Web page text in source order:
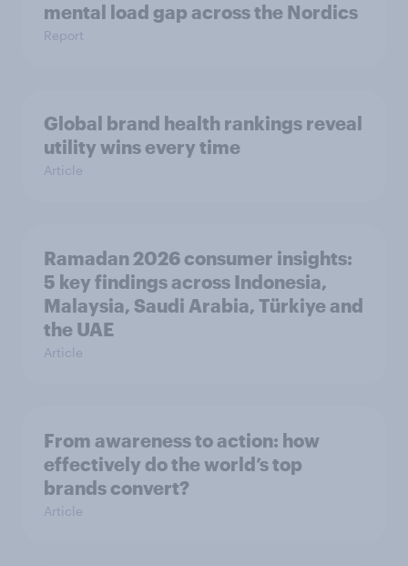
mental load gap across the Nordics
Report
Global brand health rankings reveal
utility wins every time
Article
Ramadan 2026 consumer insights:
5 key findings across Indonesia,
Malaysia, Saudi Arabia, Türkiye and
the UAE
Article
From awareness to action: how
effectively do the world’s top
brands convert?
Article